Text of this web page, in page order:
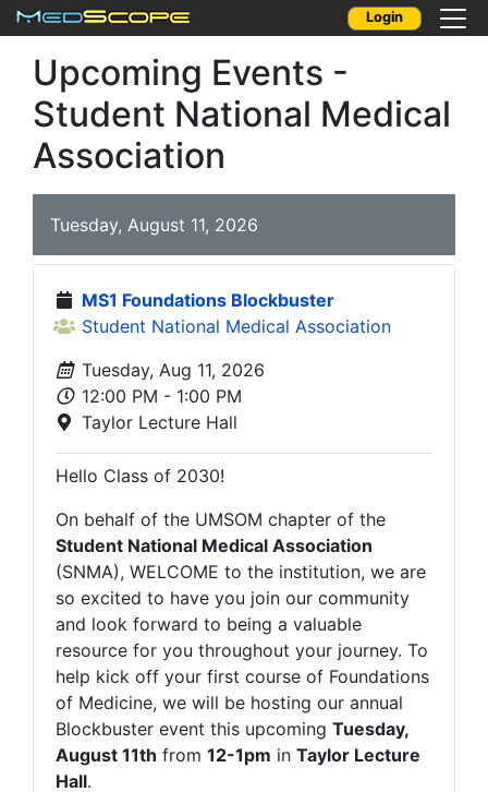
Login
Upcoming Events -
Student National Medical
Association
Tuesday, August 11, 2026
MS1 Foundations Blockbuster
Student National Medical Association
Tuesday, Aug 11, 2026
12:00 PM - 1:00 PM
Taylor Lecture Hall
Hello Class of 2030!
On behalf of the UMSOM chapter of the
Student National Medical Association
(SNMA), WELCOME to the institution, we are
so excited to have you join our community
and look forward to being a valuable
resource for you throughout your journey. To
help kick off your first course of Foundations
of Medicine, we will be hosting our annual
Blockbuster event this upcoming Tuesday,
August 11th from 12-1pm in Taylor Lecture
Hall.